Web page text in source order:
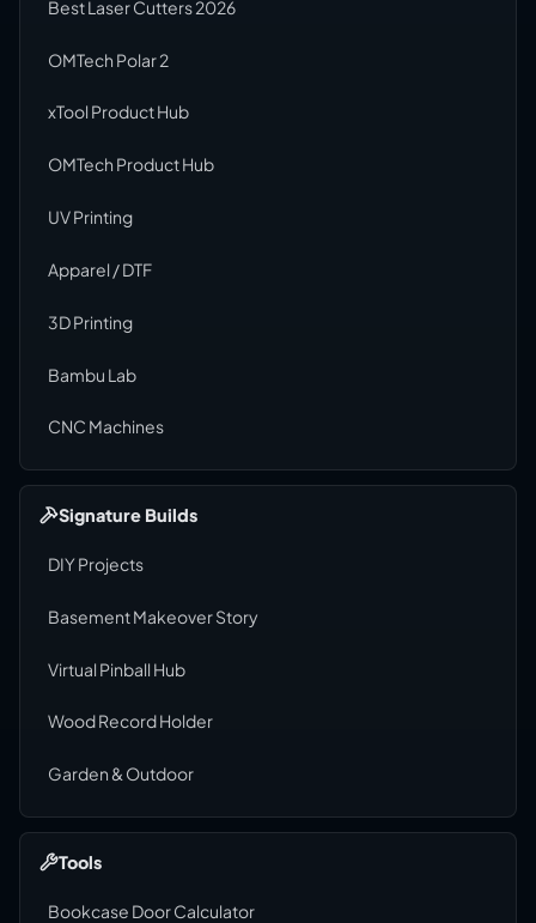
Best Laser Cutters 2026
OMTech Polar 2
xTool Product Hub
OMTech Product Hub
UV Printing
Apparel / DTF
3D Printing
Bambu Lab
CNC Machines
Signature Builds
DIY Projects
Basement Makeover Story
Virtual Pinball Hub
Wood Record Holder
Garden & Outdoor
Tools
Bookcase Door Calculator